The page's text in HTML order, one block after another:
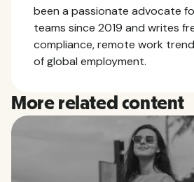
been a passionate advocate
teams since 2019 and writes
compliance, remote work
of global employment.
More related content